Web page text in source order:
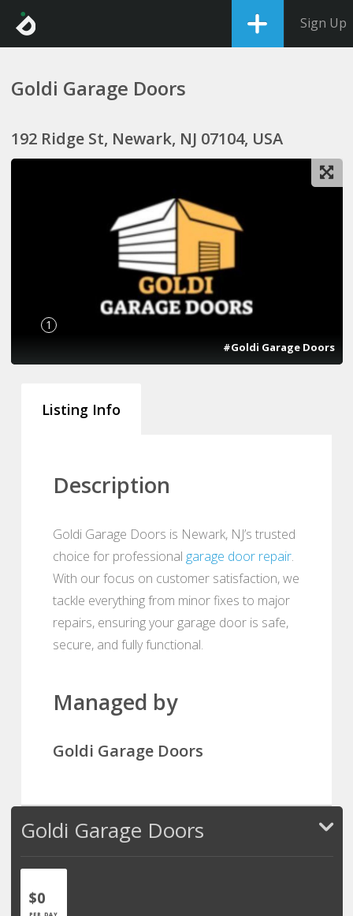
Sign Up
Goldi Garage Doors
192 Ridge St, Newark, NJ 07104, USA
1
#Goldi Garage Doors
Listing Info
Description
Goldi Garage Doors is Newark, NJ’s trusted
choice for professional garage door repair.
With our focus on customer satisfaction, we
tackle everything from minor fixes to major
repairs, ensuring your garage door is safe,
secure, and fully functional.
Managed by
Goldi Garage Doors
Goldi Garage Doors
$0
PER DAY